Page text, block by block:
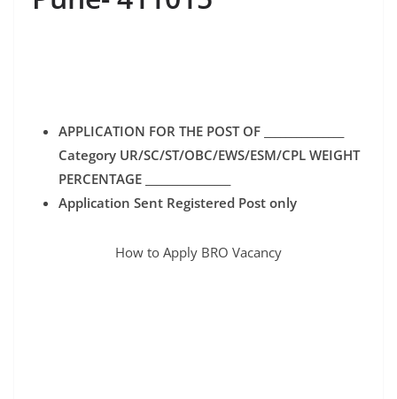
APPLICATION FOR THE POST OF _______________
Category UR/SC/ST/OBC/EWS/ESM/CPL WEIGHT
PERCENTAGE ________________
Application Sent Registered Post only
How to Apply BRO Vacancy